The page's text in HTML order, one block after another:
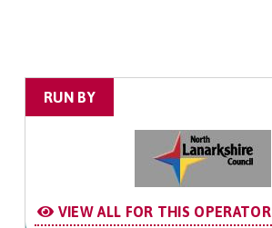
RUN BY
VIEW ALL FOR THIS OPERATOR